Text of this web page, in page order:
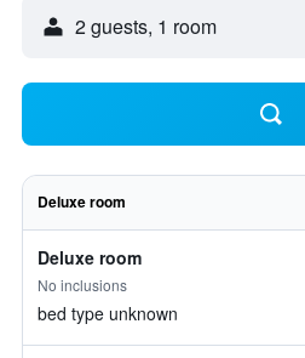
2 guests, 1 room
Deluxe room
Deluxe room
No inclusions
bed type unknown